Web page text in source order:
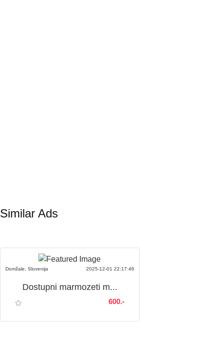
Similar Ads
Domžale, Slovenija 2025-12-01 22:17:46
Dostupni marmozeti m...
600.-